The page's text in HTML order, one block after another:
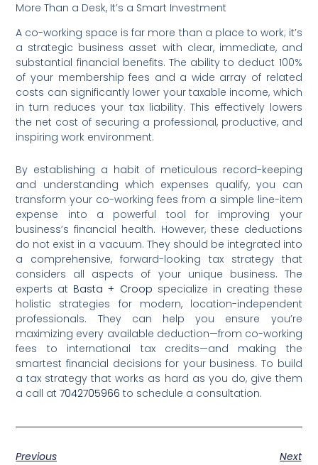
More Than a Desk, It’s a Smart Investment
A co-working space is far more than a place to work; it’s
a strategic business asset with clear, immediate, and
substantial financial benefits. The ability to deduct 100%
of your membership fees and a wide array of related
costs can significantly lower your taxable income, which
in turn reduces your tax liability. This effectively lowers
the net cost of securing a professional, productive, and
inspiring work environment.
By establishing a habit of meticulous record-keeping
and understanding which expenses qualify, you can
transform your co-working fees from a simple line-item
expense into a powerful tool for improving your
business’s financial health. However, these deductions
do not exist in a vacuum. They should be integrated into
a comprehensive, forward-looking tax strategy that
considers all aspects of your unique business. The
experts at Basta + Croop specialize in creating these
holistic strategies for modern, location-independent
professionals. They can help you ensure you’re
maximizing every available deduction—from co-working
fees to international tax credits—and making the
smartest financial decisions for your business. To build
a tax strategy that works as hard as you do, give them
a call at7042705966 to schedule a consultation.
Previous Next